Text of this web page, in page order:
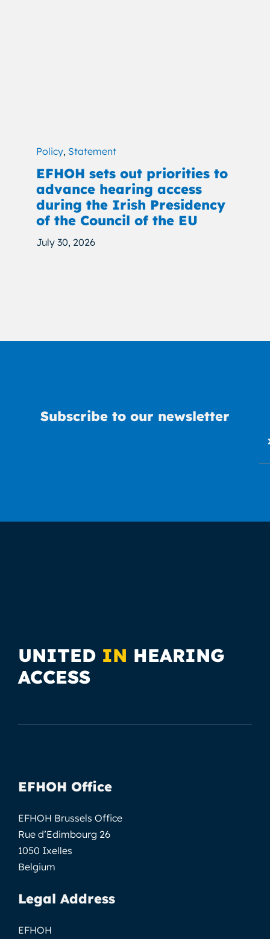
Policy, Statement
EFHOH sets out priorities to
advance hearing access
during the Irish Presidency
of the Council of the EU
July 30, 2026
Subscribe to our newsletter
UNITED IN HEARING
ACCESS
EFHOH Office
EFHOH Brussels Office
Rue d’Edimbourg 26
1050 Ixelles
Belgium
Legal Address
EFHOH